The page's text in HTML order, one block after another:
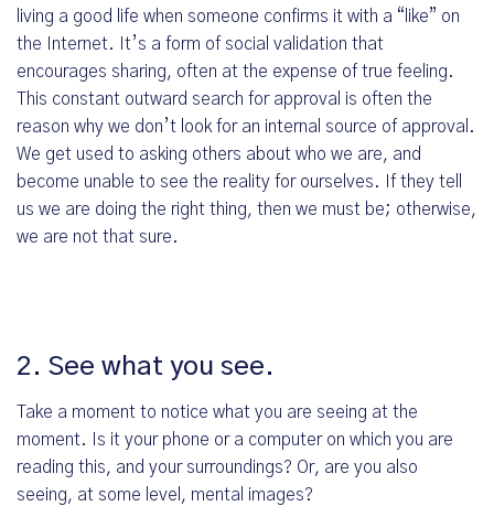
living a good life when someone confirms it with a “like” on
the Internet. It’s a form of social validation that
encourages sharing, often at the expense of true feeling.
This constant outward search for approval is often the
reason why we don’t look for an internal source of approval.
We get used to asking others about who we are, and
become unable to see the reality for ourselves. If they tell
us we are doing the right thing, then we must be; otherwise,
we are not that sure.
2. See what you see.
Take a moment to notice what you are seeing at the
moment. Is it your phone or a computer on which you are
reading this, and your surroundings? Or, are you also
seeing, at some level, mental images?